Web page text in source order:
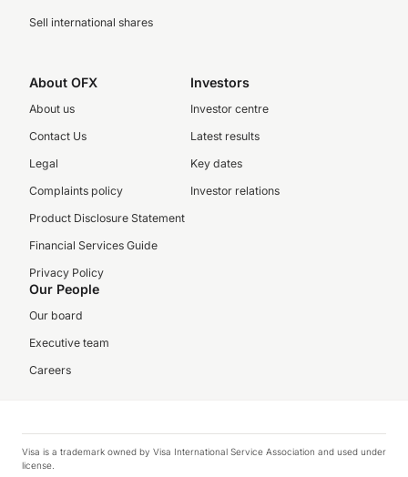
Sell international shares
About OFX
About us
Contact Us
Legal
Complaints policy
Product Disclosure Statement
Financial Services Guide
Privacy Policy
Investors
Investor centre
Latest results
Key dates
Investor relations
Our People
Our board
Executive team
Careers
Visa is a trademark owned by Visa International Service Association and used under
license.